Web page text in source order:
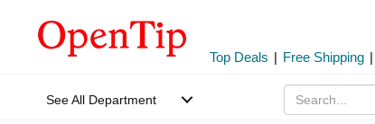
Top Deals | Free Shipping |
See All Department